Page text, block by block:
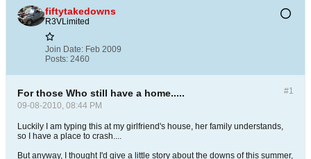
fiftytakedowns
R3VLimited
Join Date: Feb 2009
Posts: 2460
#1
For those Who still have a home.....
09-08-2010, 08:44 PM
Luckily I am typing this at my girlfriend's house, her family understands,
so I have a place to crash....
But anyway, I thought I'd give a little story about the downs of this summer,